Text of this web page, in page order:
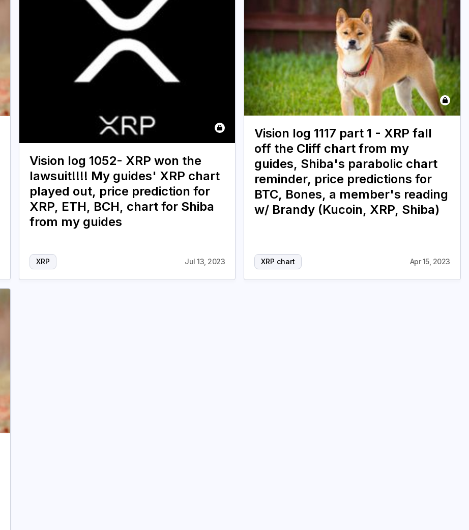
Vision log 1052- XRP won the
lawsuit!!!! My guides' XRP chart
played out, price prediction for
XRP, ETH, BCH, chart for Shiba
from my guides
XRP Jul 13, 2023
Vision log 1117 part 1 - XRP fall
off the Cliff chart from my
guides, Shiba's parabolic chart
reminder, price predictions for
BTC, Bones, a member's reading
w/ Brandy (Kucoin, XRP, Shiba)
XRP chart Apr 15, 2023